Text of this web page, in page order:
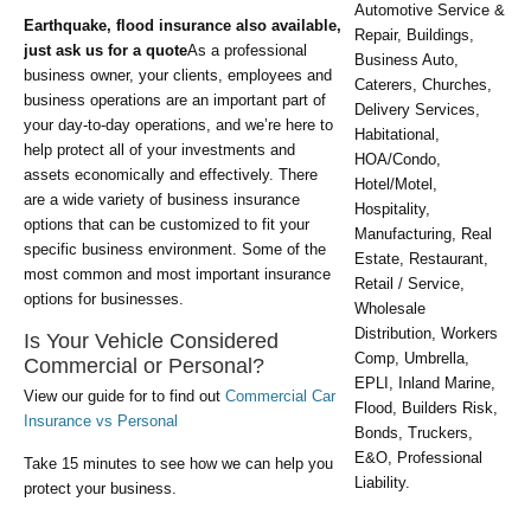
Earthquake, flood insurance also available,
just ask us for a quoteAs a professional
business owner, your clients, employees and
business operations are an important part of
your day-to-day operations, and we’re here to
help protect all of your investments and
assets economically and effectively. There
are a wide variety of business insurance
options that can be customized to fit your
specific business environment. Some of the
most common and most important insurance
options for businesses.
Is Your Vehicle Considered
Commercial or Personal?
View our guide for to find out Commercial Car
Insurance vs Personal
Take 15 minutes to see how we can help you
protect your business.
Automotive Service &
Repair, Buildings,
Business Auto,
Caterers, Churches,
Delivery Services,
Habitational,
HOA/Condo,
Hotel/Motel,
Hospitality,
Manufacturing, Real
Estate, Restaurant,
Retail / Service,
Wholesale
Distribution, Workers
Comp, Umbrella,
EPLI, Inland Marine,
Flood, Builders Risk,
Bonds, Truckers,
E&O, Professional
Liability.